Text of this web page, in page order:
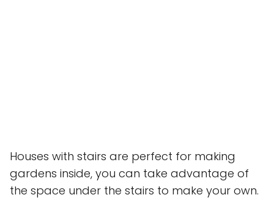
Houses with stairs are perfect for making
gardens inside, you can take advantage of
the space under the stairs to make your own.